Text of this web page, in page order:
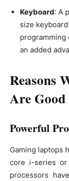
Keyboard: A
size
programming
an added
Reasons
Are
Powerful
Gaming laptops
core i-series or
processors